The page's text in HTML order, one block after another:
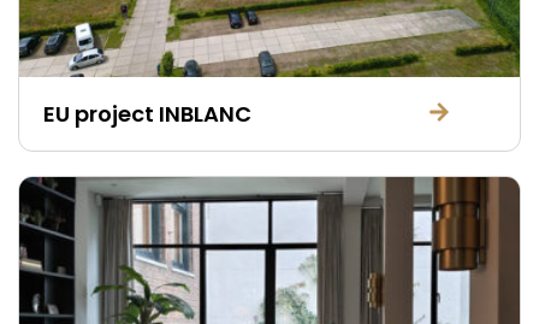
EU project INBLANC